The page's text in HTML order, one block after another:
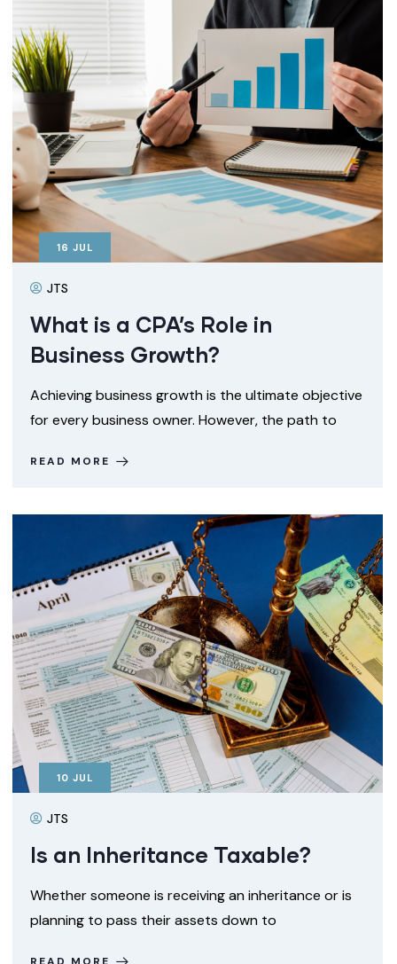
16 JUL
JTS
What is a CPA’s Role in
Business Growth?
Achieving business growth is the ultimate objective
for every business owner. However, the path to
READ MORE
10 JUL
JTS
Is an Inheritance Taxable?
Whether someone is receiving an inheritance or is
planning to pass their assets down to
READ MORE